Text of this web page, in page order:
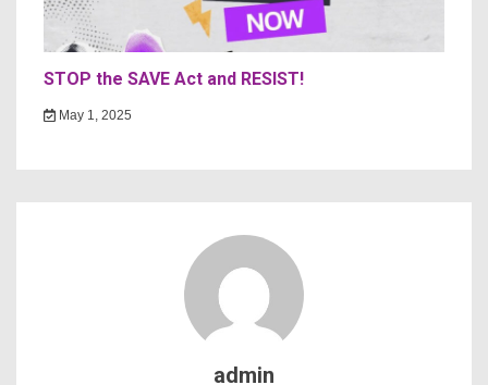
STOP the SAVE Act and RESIST!
May 1, 2025
admin